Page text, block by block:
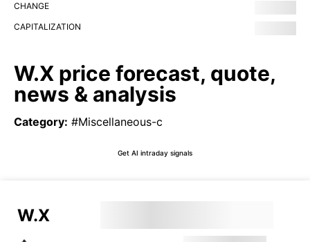
CHANGE
CAPITALIZATION
W.X price forecast, quote,
news & analysis
Category: #Miscellaneous-c
Get AI intraday signals
W.X